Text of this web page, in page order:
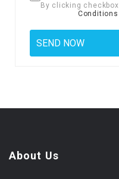
By clicking
Conditions
About Us